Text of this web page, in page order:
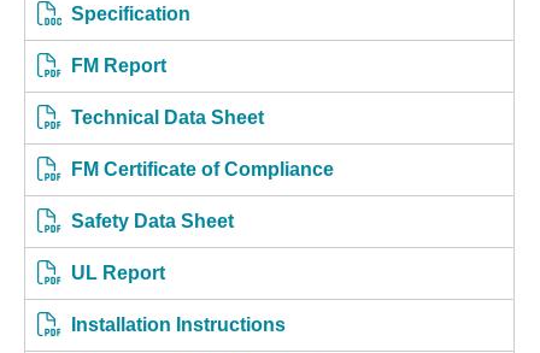
Specification
FM Report
Technical Data Sheet
FM Certificate of Compliance
Safety Data Sheet
UL Report
Installation Instructions